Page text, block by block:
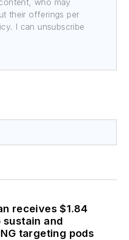
their offerings per
I can unsubscribe
receives $1.84
and
targeting pods